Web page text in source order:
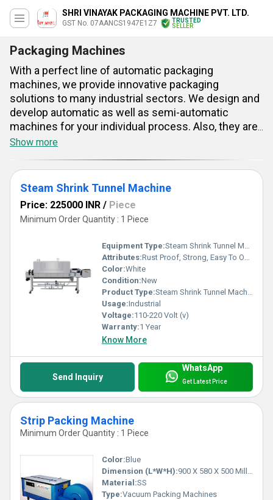
SHRI VINAYAK PACKAGING MACHINE PVT. LTD.
GST No. 07AANCS1947E1Z7
TRUSTED
SELLER
Packaging Machines
With a perfect line of automatic packaging
machines, we provide innovative packaging
solutions to many industrial sectors. We design and
develop automatic as well as semi-automatic
machines for your individual process. Also, they are
designed for dependable and high-speed packaging
integrated with your modern production line easily.
They offer increased productivity and help in
technology and simple operation, our packaging
machines suit a broad variety of applications. We
mechanical parts along with advanced engineering.
Features & Benefits:
1) Packaging machines that offer reliability, cost-
effectiveness and consistency.
2) Increased productivity and sophistication, both.
4) High accuracy, low power requirement & easy
maintenance.
5) Used in food, plastic, pharmaceutical, and various
other industries.
Show more
Steam Shrink Tunnel Machine
Price: 225000 INR / Piece
Minimum Order Quantity : 1 Piece
Equipment Type:Steam Shrink Tunnel Machine
Attributes:Rust Proof, Strong, Easy To Operate, Durable
Color:White
Condition:New
Product Type:Steam Shrink Tunnel Machine
Usage:Industrial
Voltage:110-220 Volt (v)
Warranty:1 Year
Know More
Send Inquiry
WhatsApp
Get Latest Price
Strip Packing Machine
Minimum Order Quantity : 1 Piece
Color:Blue
Dimension (L*W*H):900 X 580 X 500 Millimeter (mm)
Material:SS
Type:Vacuum Packing Machines